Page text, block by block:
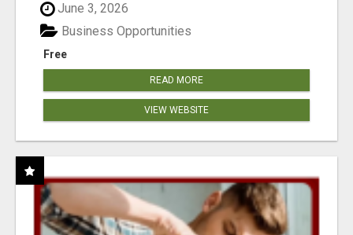
June 3, 2026
Free
Business Opportunities
READ MORE
VIEW WEBSITE